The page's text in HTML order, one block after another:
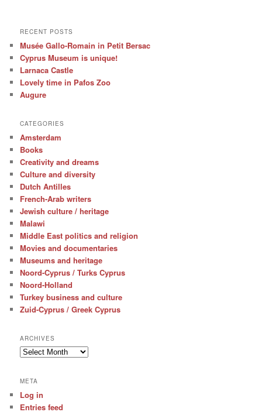
RECENT POSTS
Musée Gallo-Romain in Petit Bersac
Cyprus Museum is unique!
Larnaca Castle
Lovely time in Pafos Zoo
Augure
CATEGORIES
Amsterdam
Books
Creativity and dreams
Culture and diversity
Dutch Antilles
French-Arab writers
Jewish culture / heritage
Malawi
Middle East politics and religion
Movies and documentaries
Museums and heritage
Noord-Cyprus / Turks Cyprus
Noord-Holland
Turkey business and culture
Zuid-Cyprus / Greek Cyprus
ARCHIVES
Archives
META
Log in
Entries feed